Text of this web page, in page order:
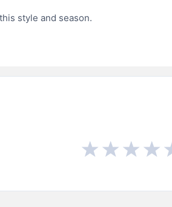
style and season.